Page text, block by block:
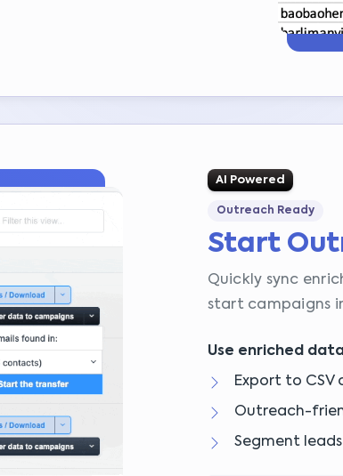
AI Powered
Outreach Ready
Start
Quickly sync
start campaigns
Use enriched
Export to CSV
Outreach-
Segment